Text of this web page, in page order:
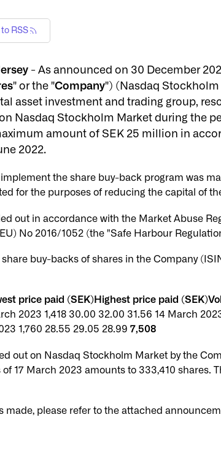
RSS
- As announced on 30 December
" or the "Company") (Nasdaq Stockholm
asset investment and trading group,
Nasdaq Stockholm Market during the
amount of SEK 25 million in
2022.
the share buy-back program was
for the purposes of reducing the capital of
out in accordance with the Market Abuse
No 2016/1052 (the "Safe Harbour
buy-backs of shares in the Company
price paid (SEK)Highest price paid
2023 1,418 30.00 32.00 31.56 14 March
1,760 28.55 29.05 28.99 7,508
out on Nasdaq Stockholm Market by the
17 March 2023 amounts to 333,410 shares.
made, please refer to the attached